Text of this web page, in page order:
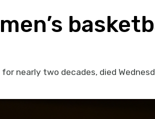
nearly two decades, died